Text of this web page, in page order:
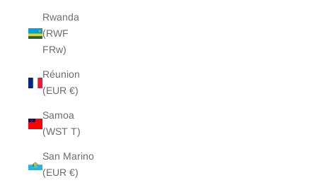
Rwanda
(RWF
FRw)
Réunion
(EUR €)
Samoa
(WST T)
San Marino
(EUR €)